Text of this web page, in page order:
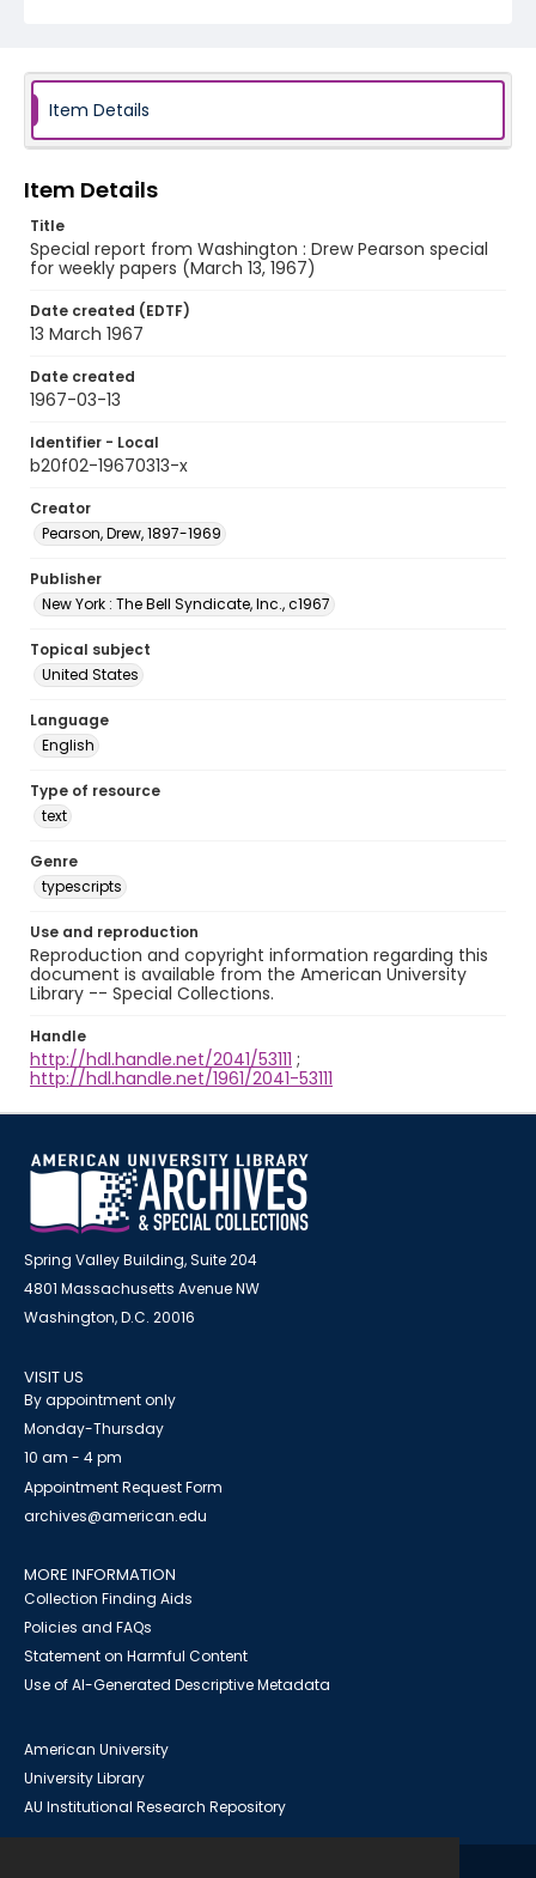
Item Details
Item Details
Title
Special report from Washington : Drew Pearson special
for weekly papers (March 13, 1967)
Date created (EDTF)
13 March 1967
Date created
1967-03-13
Identifier - Local
b20f02-19670313-x
Creator
Pearson, Drew, 1897-1969
Publisher
New York : The Bell Syndicate, Inc., c1967
Topical subject
United States
Language
English
Type of resource
text
Genre
typescripts
Use and reproduction
Reproduction and copyright information regarding this
document is available from the American University
Library -- Special Collections.
Handle
http://hdl.handle.net/2041/53111 ;
http://hdl.handle.net/1961/2041-53111
Spring Valley Building, Suite 204
4801 Massachusetts Avenue NW
Washington, D.C. 20016
VISIT US
By appointment only
Monday-Thursday
10 am - 4 pm
Appointment Request Form
archives@american.edu
MORE INFORMATION
Collection Finding Aids
Policies and FAQs
Statement on Harmful Content
Use of AI-Generated Descriptive Metadata
American University
University Library
AU Institutional Research Repository